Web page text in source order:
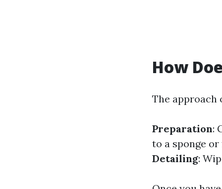
How
The approach
Preparation:
to a sponge
Detailing: